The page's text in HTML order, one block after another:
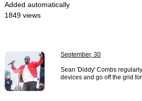
Added automatically
1849 views
September, 30
Sean 'Diddy' Combs
devices and go off the grid